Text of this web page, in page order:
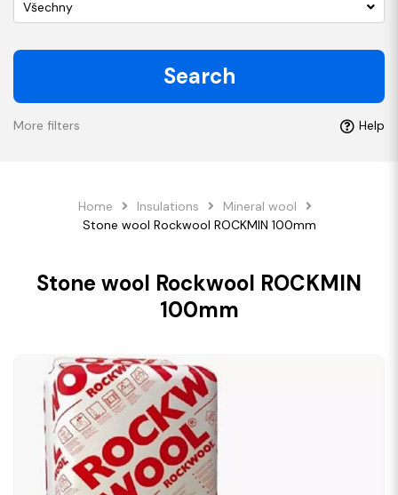
Všechny
Search
More filters Help
Home Insulations
Mineral wool
Stone wool Rockwool ROCKMIN 100mm
Stone wool Rockwool ROCKMIN
100mm